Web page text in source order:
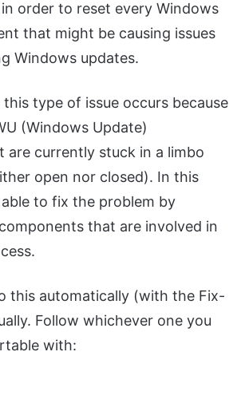
order to reset every Windows
that might be causing issues
Windows updates.
type of issue occurs because
(Windows Update)
are currently stuck in a limbo
open nor closed). In this
to fix the problem by
that are involved in
this automatically (with the Fix-
Follow whichever one you
with: